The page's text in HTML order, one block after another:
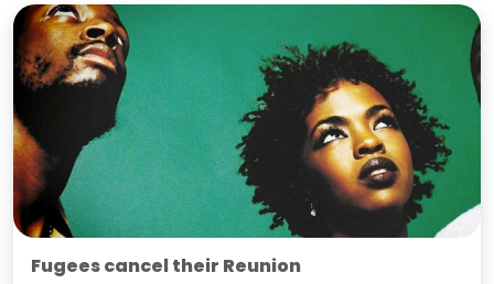
Fugees cancel their Reunion